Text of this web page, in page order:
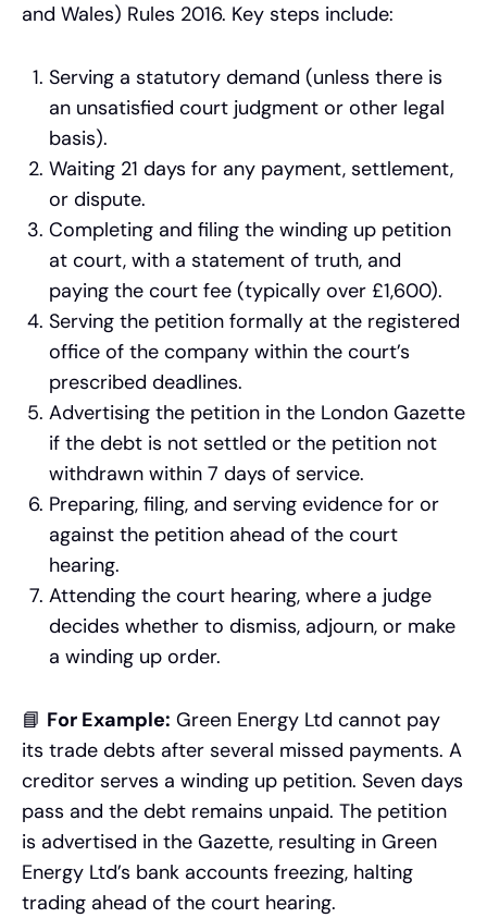
and Wales) Rules 2016. Key steps include:
Serving a statutory demand (unless there is
an unsatisfied court judgment or other legal
basis).
Waiting 21 days for any payment, settlement,
or dispute.
Completing and filing the winding up petition
at court, with a statement of truth, and
paying the court fee (typically over £1,600).
Serving the petition formally at the registered
office of the company within the court’s
prescribed deadlines.
Advertising the petition in the London Gazette
if the debt is not settled or the petition not
withdrawn within 7 days of service.
Preparing, filing, and serving evidence for or
against the petition ahead of the court
hearing.
Attending the court hearing, where a judge
decides whether to dismiss, adjourn, or make
a winding up order.
📘 For Example: Green Energy Ltd cannot pay
its trade debts after several missed payments. A
creditor serves a winding up petition. Seven days
pass and the debt remains unpaid. The petition
is advertised in the Gazette, resulting in Green
Energy Ltd’s bank accounts freezing, halting
trading ahead of the court hearing.